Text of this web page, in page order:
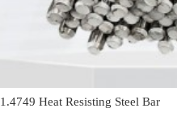
1.4749 Heat Resisting Steel Bar